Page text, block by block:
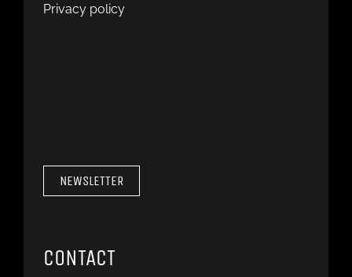
Privacy policy
NEWSLETTER
CONTACT